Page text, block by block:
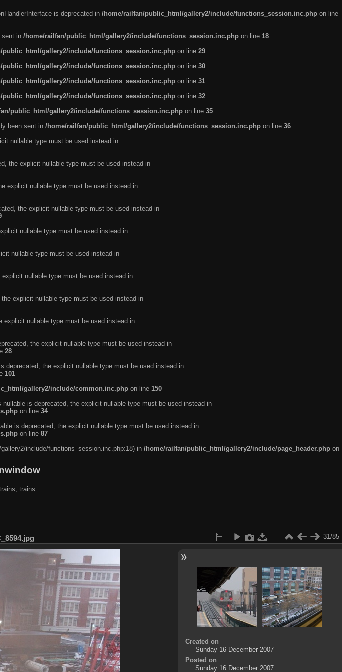
is deprecated in /home/railfan/public_html/gallery2/include/functions_session.inc.php on line
sent in /home/railfan/public_html/gallery2/include/functions_session.inc.php on line 18
public_html/gallery2/include/functions_session.inc.php on line 29
public_html/gallery2/include/functions_session.inc.php on line 30
public_html/gallery2/include/functions_session.inc.php on line 31
public_html/gallery2/include/functions_session.inc.php on line 32
public_html/gallery2/include/functions_session.inc.php on line 35
been sent in /home/railfan/public_html/gallery2/include/functions_session.inc.php on line 36
nullable type must be used instead in
the explicit nullable type must be used instead in
explicit nullable type must be used instead in
the explicit nullable type must be used instead in
nullable type must be used instead in
nullable type must be used instead in
nullable type must be used instead in
explicit nullable type must be used instead in
explicit nullable type must be used instead in
the explicit nullable type must be used instead in
28
deprecated, the explicit nullable type must be used instead in
101
gallery2/include/common.inc.php on line 150
is deprecated, the explicit nullable type must be used instead in
on line 34
is deprecated, the explicit nullable type must be used instead in
on line 87
include/functions_session.inc.php:18) in /home/railfan/public_html/gallery2/include/page_header.php on
trains
31/85
Created on
Sunday 16 December 2007
Posted on
Sunday 16 December 2007